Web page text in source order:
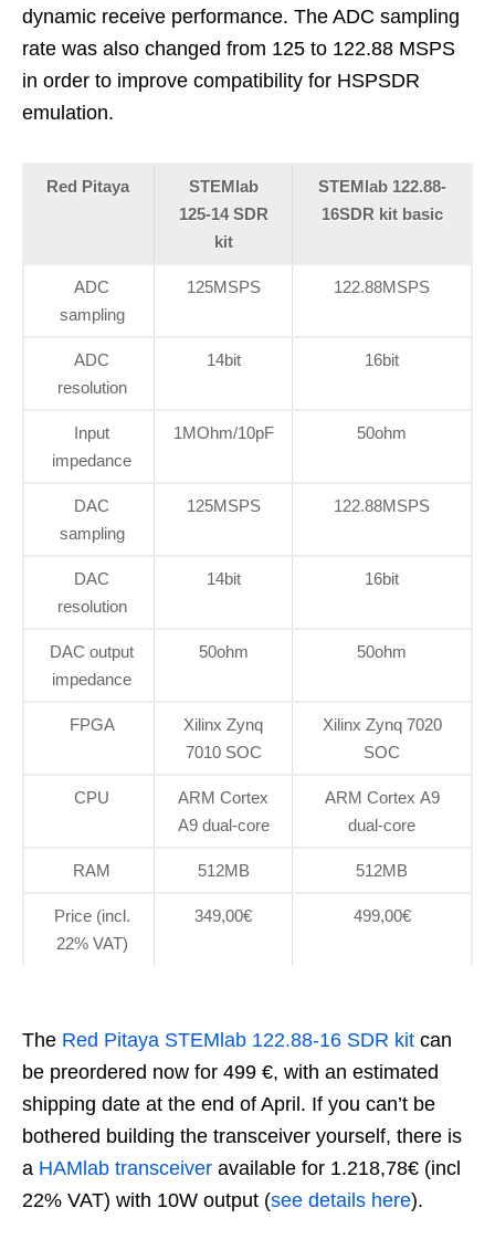
dynamic receive performance. The ADC sampling
rate was also changed from 125 to 122.88 MSPS
in order to improve compatibility for HSPSDR
emulation.
Red Pitaya
STEMlab
125-14 SDR
kit
STEMlab 122.88-
16SDR kit basic
ADC
sampling
125MSPS 122.88MSPS
ADC
resolution
14bit 16bit
Input
impedance
1MOhm/10pF 50ohm
DAC
sampling
125MSPS 122.88MSPS
DAC
resolution
14bit 16bit
DAC output
impedance
50ohm 50ohm
FPGA
Xilinx Zynq
7010 SOC
Xilinx Zynq 7020
SOC
CPU
ARM Cortex
A9 dual-core
ARM Cortex A9
dual-core
RAM 512MB 512MB
Price (incl.
22% VAT)
349,00€ 499,00€
The Red Pitaya STEMlab 122.88-16 SDR kit can
be preordered now for 499 €, with an estimated
shipping date at the end of April. If you can’t be
bothered building the transceiver yourself, there is
a HAMlab transceiver available for 1.218,78€ (incl
22% VAT) with 10W output (see details here).